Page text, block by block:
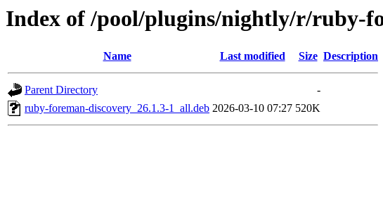
Index of /pool/plugins/nightly/r/ruby-
Name Last modified Size Description
Parent Directory
-
ruby-foreman-discovery_26.1.3-1_all.deb 2026-03-10 07:27 520K